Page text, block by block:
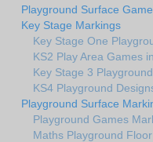
Playground Surface
Key Stage Markings
Key Stage One
KS2 Play Area Games
Key Stage 3
KS4 Playground
Playground Surface
Playground Games
Maths Playground